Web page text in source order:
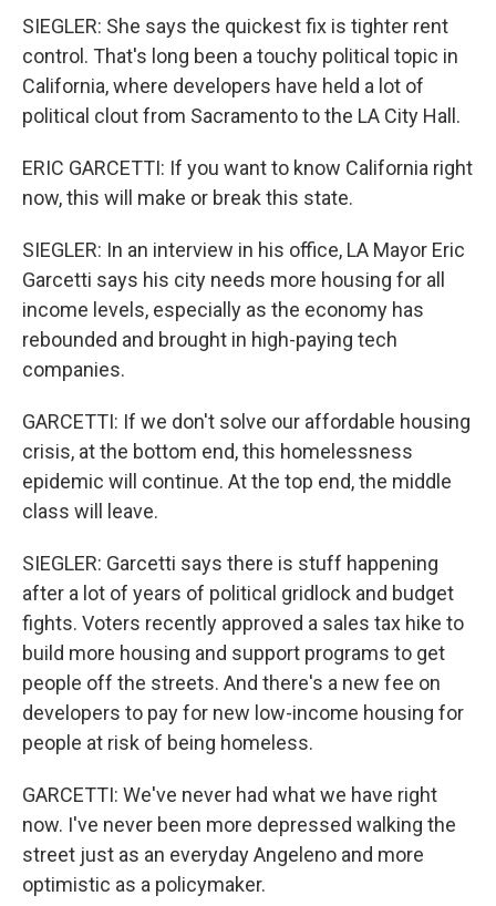
SIEGLER: She says the quickest fix is tighter rent
control. That's long been a touchy political topic in
California, where developers have held a lot of
political clout from Sacramento to the LA City Hall.
ERIC GARCETTI: If you want to know California right
now, this will make or break this state.
SIEGLER: In an interview in his office, LA Mayor Eric
Garcetti says his city needs more housing for all
income levels, especially as the economy has
rebounded and brought in high-paying tech
companies.
GARCETTI: If we don't solve our affordable housing
crisis, at the bottom end, this homelessness
epidemic will continue. At the top end, the middle
class will leave.
SIEGLER: Garcetti says there is stuff happening
after a lot of years of political gridlock and budget
fights. Voters recently approved a sales tax hike to
build more housing and support programs to get
people off the streets. And there's a new fee on
developers to pay for new low-income housing for
people at risk of being homeless.
GARCETTI: We've never had what we have right
now. I've never been more depressed walking the
street just as an everyday Angeleno and more
optimistic as a policymaker.